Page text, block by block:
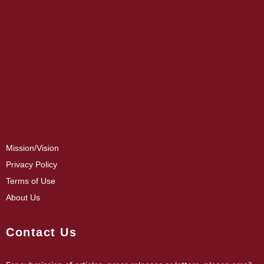
Mission/Vision
Privacy Policy
Terms of Use
About Us
Contact Us